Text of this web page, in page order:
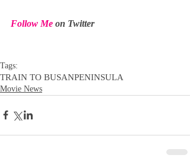
Follow Me on Twitter
Tags:
TRAIN TO BUSANPENINSULA
Movie News